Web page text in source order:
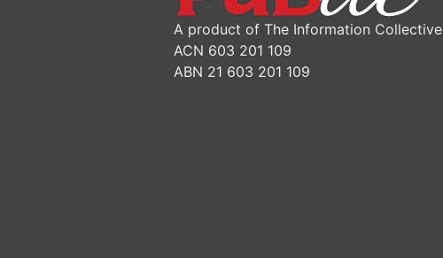
A product of The Information Collective
ACN 603 201 109
ABN 21 603 201 109